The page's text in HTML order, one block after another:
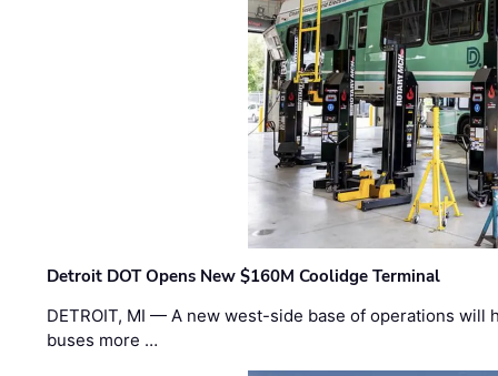
Detroit DOT Opens New $160M Coolidge Terminal
DETROIT, MI — A new west-side base of operations will
buses more …